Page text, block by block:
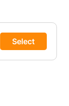
Select